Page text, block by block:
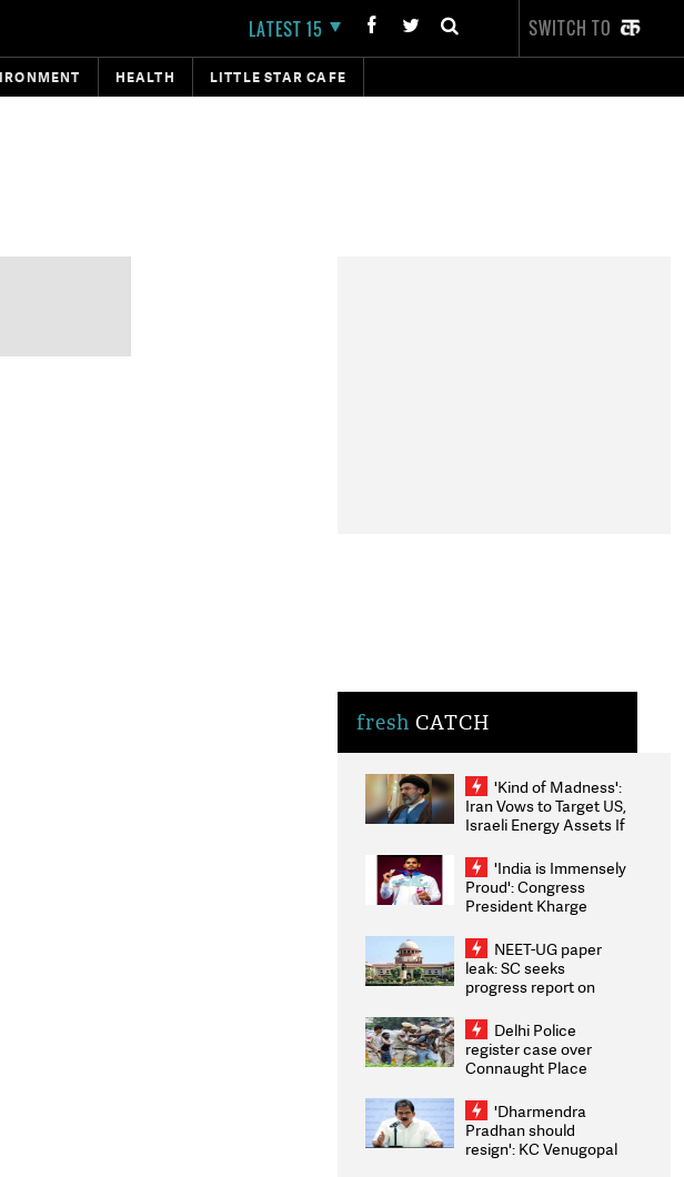
LATEST 15 SWITCH TO
HEALTH LITTLE STAR CAFE
fresh CATCH
'Kind of Madness':
Iran Vows to Target US,
Israeli Energy Assets If
Weighs Fresh Strikes
'India is Immensely
Proud': Congress
President Kharge
2026 Medallists
NEET-UG paper
leak: SC seeks
progress report on
infrastructure, security
on pleas seeking NTA
overhaul
Delhi Police
register case over
Connaught Place
ACPs injured
'Dharmendra
Pradhan should
resign': KC Venugopal